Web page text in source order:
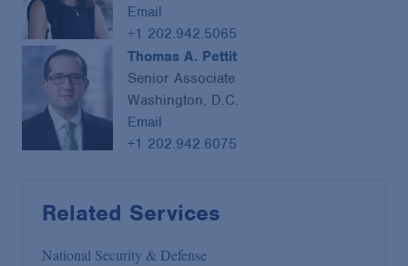
Email
+1 202.942.5065
Thomas A. Pettit
Senior Associate
Washington, D.C.
Email
+1 202.942.6075
Related Services
National Security & Defense